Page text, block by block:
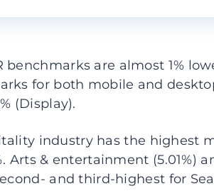
benchmarks are almost 1%
for both mobile and
(Display).
industry has the highest
Arts & entertainment (5.01%)
and third-highest for